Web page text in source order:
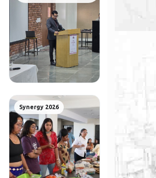
Synergy 2026